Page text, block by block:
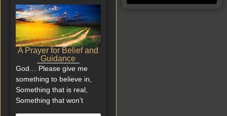
A Prayer for Belief and
Guidance
God… Please give me
something to believe in,
Something that is real,
Something that won’t